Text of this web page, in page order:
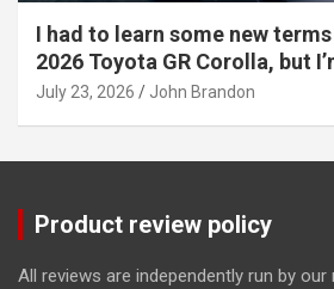
I had to learn some new
2026 Toyota GR Corolla, but
July 23, 2026 John Brandon
Product review policy
All reviews are independently run by